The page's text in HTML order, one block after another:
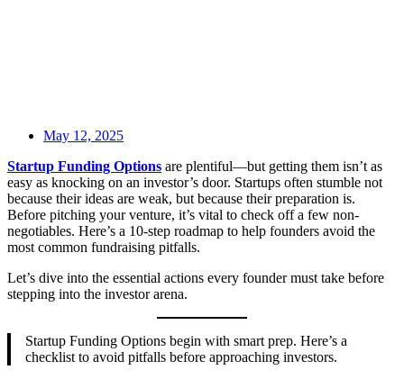
May 12, 2025
Startup Funding Options are plentiful—but getting them isn’t as
easy as knocking on an investor’s door. Startups often stumble not
because their ideas are weak, but because their preparation is.
Before pitching your venture, it’s vital to check off a few non-
negotiables. Here’s a 10-step roadmap to help founders avoid the
most common fundraising pitfalls.
Let’s dive into the essential actions every founder must take before
stepping into the investor arena.
Startup Funding Options begin with smart prep. Here’s a
checklist to avoid pitfalls before approaching investors.